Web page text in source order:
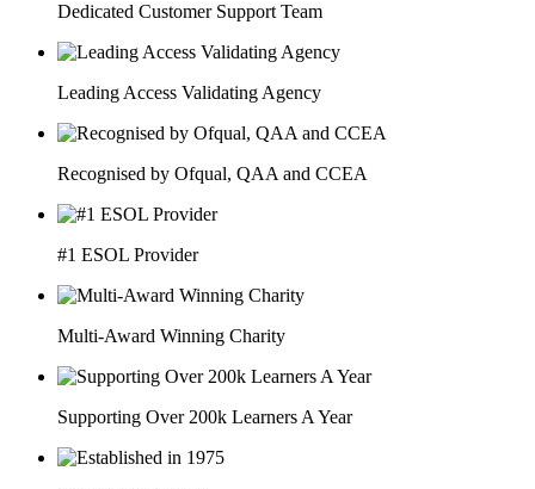
Dedicated Customer Support Team
Leading Access Validating Agency
Recognised by Ofqual, QAA and CCEA
#1 ESOL Provider
Multi-Award Winning Charity
Supporting Over 200k Learners A Year